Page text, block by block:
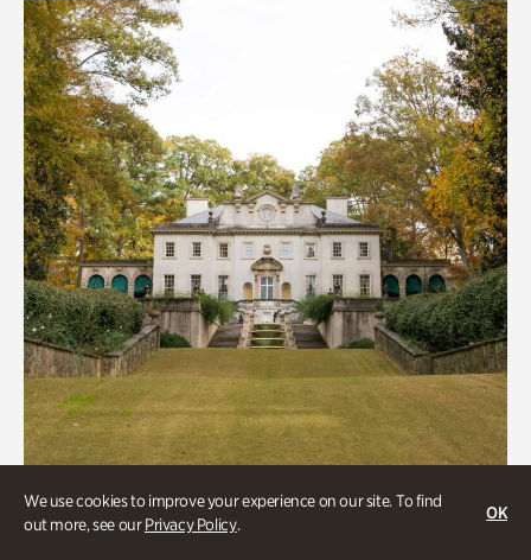
We use cookies to improve your experience on our site. To find
out more, see ourPrivacy Policy.
OK
ATL History, Historic Houses